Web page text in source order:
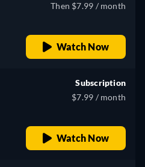
Then $7.99 / month
Watch Now
Subscription
$7.99 / month
Watch Now